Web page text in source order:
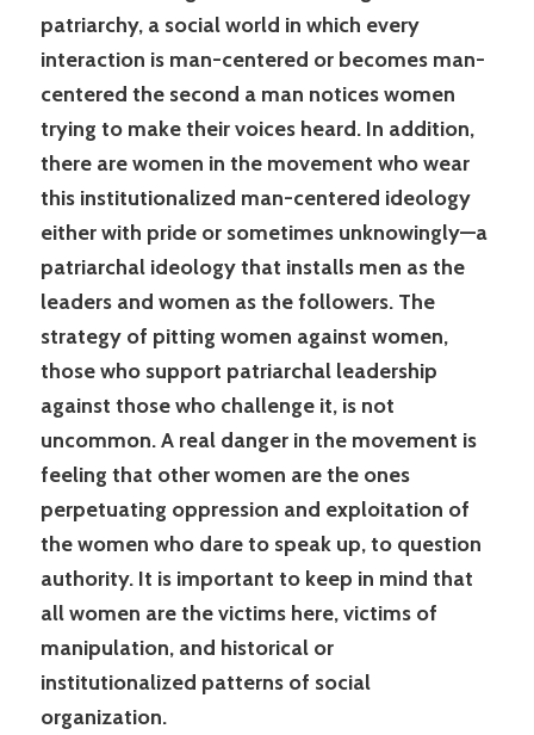
patriarchy, a social world in which every
interaction is man-centered or becomes man-
centered the second a man notices women
trying to make their voices heard. In addition,
there are women in the movement who wear
this institutionalized man-centered ideology
either with pride or sometimes unknowingly—a
patriarchal ideology that installs men as the
leaders and women as the followers. The
strategy of pitting women against women,
those who support patriarchal leadership
against those who challenge it, is not
uncommon. A real danger in the movement is
feeling that other women are the ones
perpetuating oppression and exploitation of
the women who dare to speak up, to question
authority. It is important to keep in mind that
all women are the victims here, victims of
manipulation, and historical or
institutionalized patterns of social
organization.